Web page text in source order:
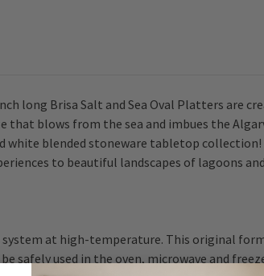
long Brisa Salt and Sea Oval Platters are
blows from the sea and imbues the
blended stoneware tabletop collection!
to beautiful landscapes of lagoons
at high-temperature. This original
used in the oven, microwave and